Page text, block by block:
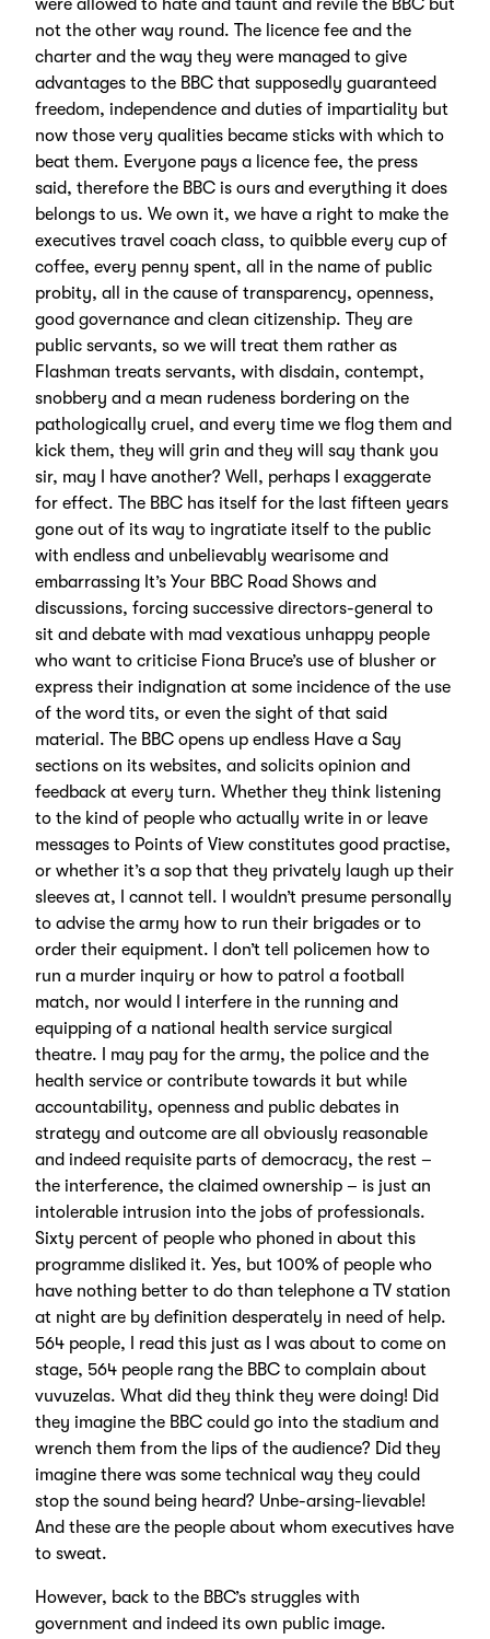
were allowed to hate and taunt and revile the BBC but
not the other way round. The licence fee and the
charter and the way they were managed to give
advantages to the BBC that supposedly guaranteed
freedom, independence and duties of impartiality but
now those very qualities became sticks with which to
beat them. Everyone pays a licence fee, the press
said, therefore the BBC is ours and everything it does
belongs to us. We own it, we have a right to make the
executives travel coach class, to quibble every cup of
coffee, every penny spent, all in the name of public
probity, all in the cause of transparency, openness,
good governance and clean citizenship. They are
public servants, so we will treat them rather as
Flashman treats servants, with disdain, contempt,
snobbery and a mean rudeness bordering on the
pathologically cruel, and every time we flog them and
kick them, they will grin and they will say thank you
sir, may I have another? Well, perhaps I exaggerate
for effect. The BBC has itself for the last fifteen years
gone out of its way to ingratiate itself to the public
with endless and unbelievably wearisome and
embarrassing It’s Your BBC Road Shows and
discussions, forcing successive directors-general to
sit and debate with mad vexatious unhappy people
who want to criticise Fiona Bruce’s use of blusher or
express their indignation at some incidence of the use
of the word tits, or even the sight of that said
material. The BBC opens up endless Have a Say
sections on its websites, and solicits opinion and
feedback at every turn. Whether they think listening
to the kind of people who actually write in or leave
messages to Points of View constitutes good practise,
or whether it’s a sop that they privately laugh up their
sleeves at, I cannot tell. I wouldn’t presume personally
to advise the army how to run their brigades or to
order their equipment. I don’t tell policemen how to
run a murder inquiry or how to patrol a football
match, nor would I interfere in the running and
equipping of a national health service surgical
theatre. I may pay for the army, the police and the
health service or contribute towards it but while
accountability, openness and public debates in
strategy and outcome are all obviously reasonable
and indeed requisite parts of democracy, the rest –
the interference, the claimed ownership – is just an
intolerable intrusion into the jobs of professionals.
Sixty percent of people who phoned in about this
programme disliked it. Yes, but 100% of people who
have nothing better to do than telephone a TV station
at night are by definition desperately in need of help.
564 people, I read this just as I was about to come on
stage, 564 people rang the BBC to complain about
vuvuzelas. What did they think they were doing! Did
they imagine the BBC could go into the stadium and
wrench them from the lips of the audience? Did they
imagine there was some technical way they could
stop the sound being heard? Unbe-arsing-lievable!
And these are the people about whom executives have
to sweat.
However, back to the BBC’s struggles with
government and indeed its own public image.